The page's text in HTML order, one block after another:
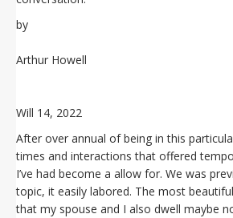
by
Arthur Howell
Will 14, 2022
After over annual of being in this
times and interactions that offered
I’ve had become a allow for. We was
topic, it easily labored. The most
that my spouse and I also dwell maybe